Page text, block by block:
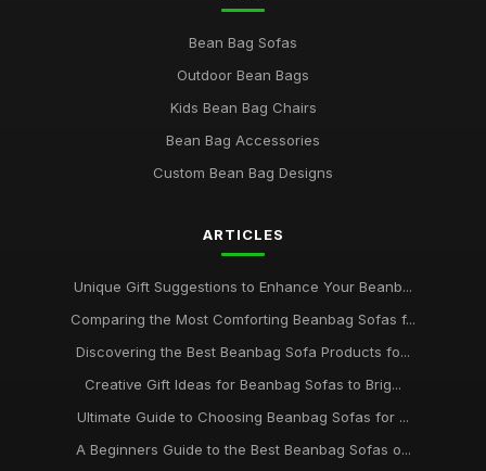
Bean Bag Sofas
Outdoor Bean Bags
Kids Bean Bag Chairs
Bean Bag Accessories
Custom Bean Bag Designs
ARTICLES
Unique Gift Suggestions to Enhance Your Beanb...
Comparing the Most Comforting Beanbag Sofas f...
Discovering the Best Beanbag Sofa Products fo...
Creative Gift Ideas for Beanbag Sofas to Brig...
Ultimate Guide to Choosing Beanbag Sofas for ...
A Beginners Guide to the Best Beanbag Sofas o...